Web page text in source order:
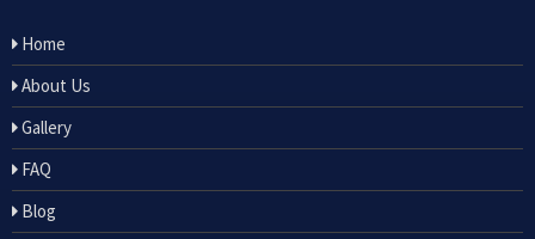
Home
About Us
Gallery
FAQ
Blog